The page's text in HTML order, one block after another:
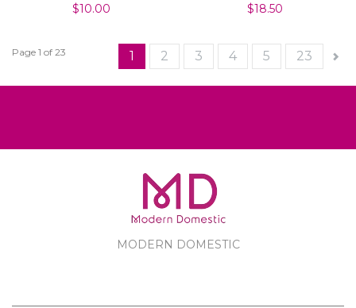
$10.00 $18.50
Page 1 of 23 1 2 3 4 5 23
MODERN DOMESTIC